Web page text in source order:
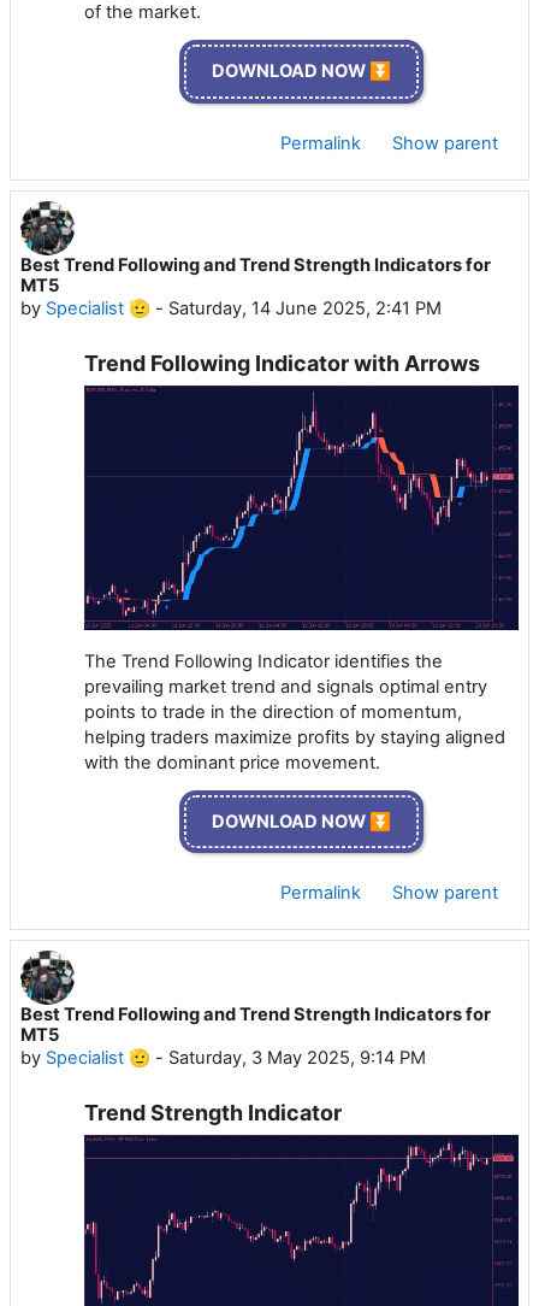
of the market.
DOWNLOAD NOW ⏬
Permalink Show parent
Best Trend Following and Trend Strength Indicators for
MT5
by Specialist 🫡 - Saturday, 14 June 2025, 2:41 PM
Trend Following Indicator with Arrows
The Trend Following Indicator identifies the
prevailing market trend and signals optimal entry
points to trade in the direction of momentum,
helping traders maximize profits by staying aligned
with the dominant price movement.
DOWNLOAD NOW ⏬
Permalink Show parent
Best Trend Following and Trend Strength Indicators for
MT5
by Specialist 🫡 - Saturday, 3 May 2025, 9:14 PM
Trend Strength Indicator